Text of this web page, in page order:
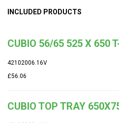
INCLUDED PRODUCTS
CUBIO 56/65 525 X 650
42102006.16V
£56.06
CUBIO TOP TRAY